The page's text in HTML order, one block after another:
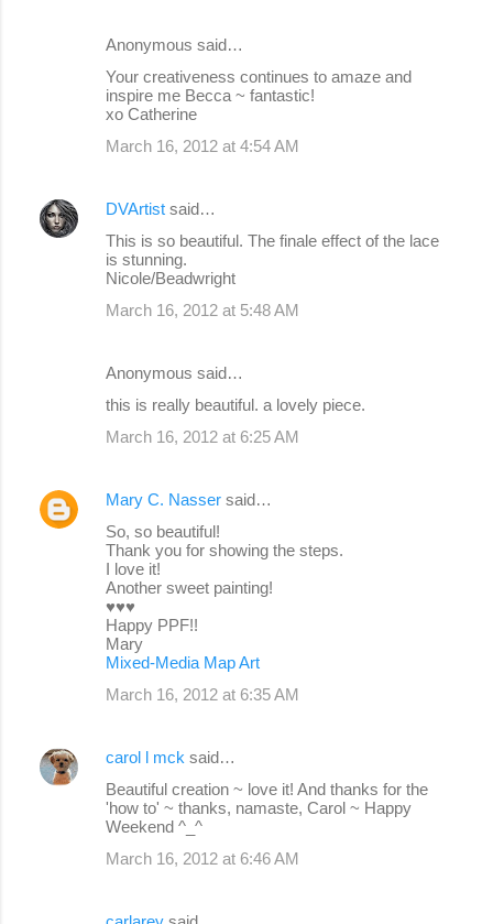
Anonymous said…
Your creativeness continues to amaze and
inspire me Becca ~ fantastic!
xo Catherine
March 16, 2012 at 4:54 AM
DVArtist said…
This is so beautiful. The finale effect of the lace
is stunning.
Nicole/Beadwright
March 16, 2012 at 5:48 AM
Anonymous said…
this is really beautiful. a lovely piece.
March 16, 2012 at 6:25 AM
Mary C. Nasser said…
So, so beautiful!
Thank you for showing the steps.
I love it!
Another sweet painting!
♥♥♥
Happy PPF!!
Mary
Mixed-Media Map Art
March 16, 2012 at 6:35 AM
carol l mck said…
Beautiful creation ~ love it! And thanks for the
'how to' ~ thanks, namaste, Carol ~ Happy
Weekend ^_^
March 16, 2012 at 6:46 AM